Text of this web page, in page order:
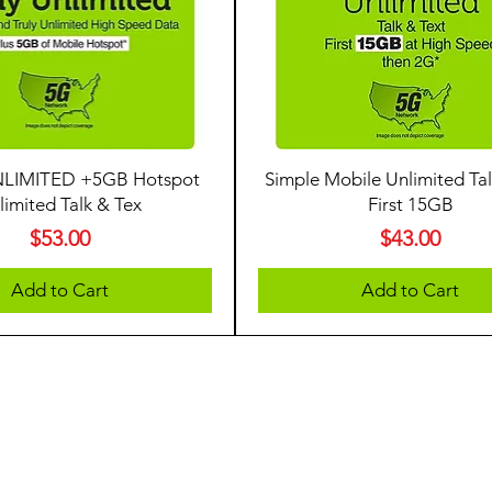
+5GB Hotspot
Talk & Tex
Price
$53.00
Add to Cart
Simple Mobile Unlimited
First 15GB
Price
$43.00
Add to Cart